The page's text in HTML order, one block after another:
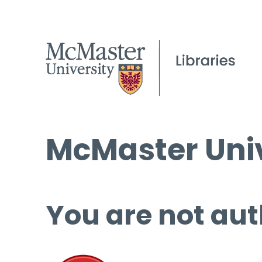
McMaster
You are not